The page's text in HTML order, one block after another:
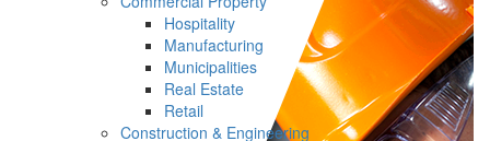
Hospitality
Manufacturing
Municipalities
Real Estate
Retail
Construction & Engineering